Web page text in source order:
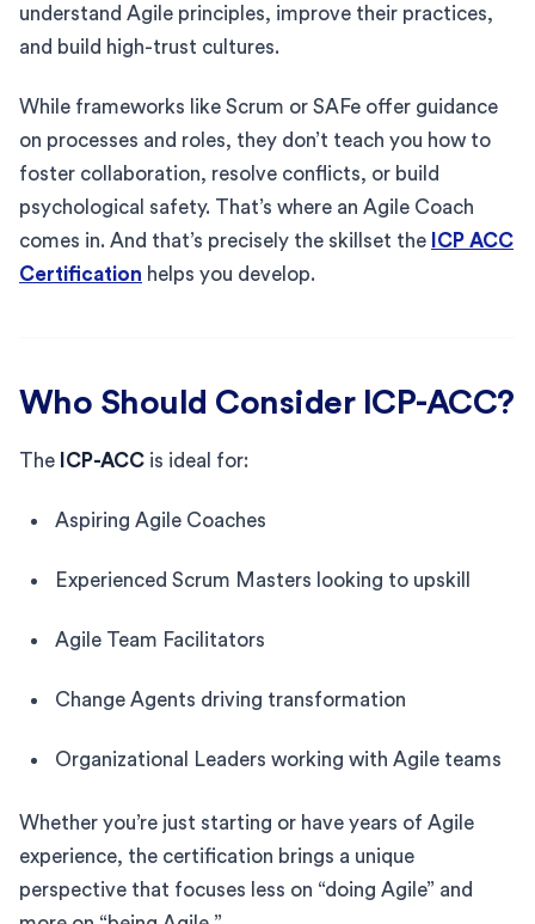
understand Agile principles, improve their practices,
and build high-trust cultures.
While frameworks like Scrum or SAFe offer guidance
on processes and roles, they don’t teach you how to
foster collaboration, resolve conflicts, or build
psychological safety. That’s where an Agile Coach
comes in. And that’s precisely the skillset the ICP ACC
Certification helps you develop.
Who Should Consider ICP-ACC?
The ICP-ACC is ideal for:
Aspiring Agile Coaches
Experienced Scrum Masters looking to upskill
Agile Team Facilitators
Change Agents driving transformation
Organizational Leaders working with Agile teams
Whether you’re just starting or have years of Agile
experience, the certification brings a unique
perspective that focuses less on “doing Agile” and